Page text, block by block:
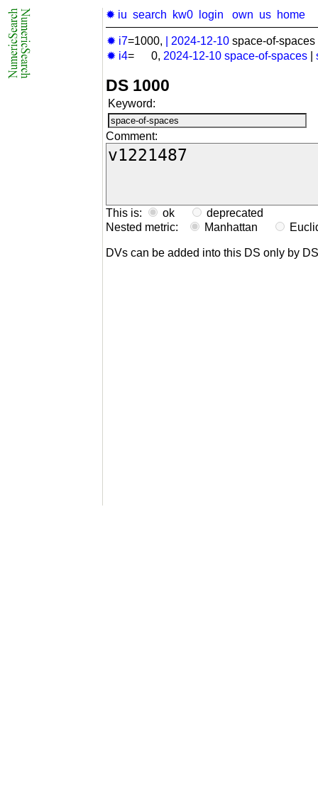
✹ iu search kw0 login own us home
✹ i7=1000, 2024-12-10 space-of-
✹ i4= 0, 2024-12-10 space-of-spaces
DS 1000
Keyword:
Comment:
This is: ok
deprecated
Nested metric:
Manhattan
DVs can be added into this DS only by